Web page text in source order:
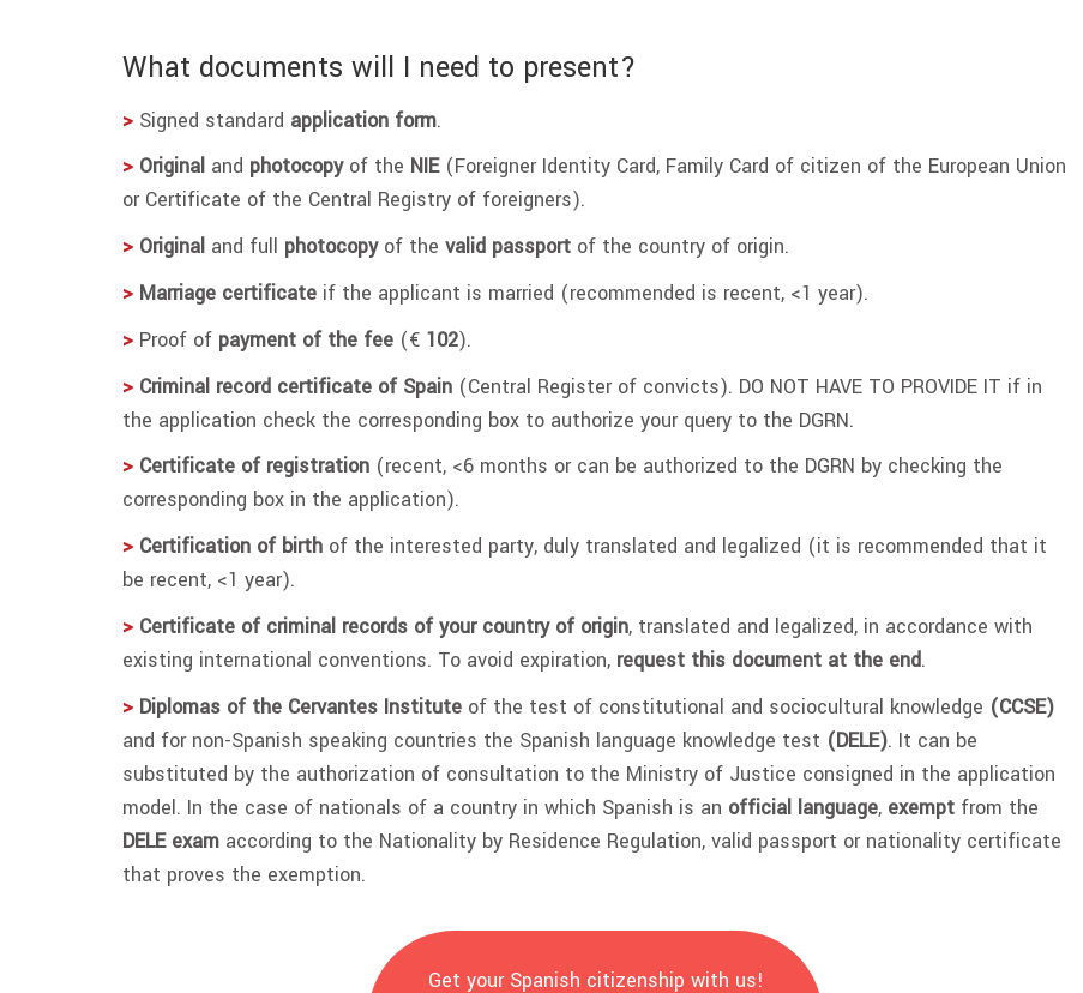
What documents will I need to present?
> Signed standard application form.
> Original and photocopyof the NIE(Foreigner Identity Card, Family Card of citizen of the European Union
or Certificate of the Central Registry of foreigners).
> Original and full photocopyof the valid passport of the country of origin.
> Marriage certificate if the applicant is married (recommended is recent, <1 year).
> Proof of payment of the fee (€ 102).
> Criminal record certificate of Spain (Central Register of convicts). DO NOT HAVE TO PROVIDE IT if in
the application check the corresponding box to authorize your query to the DGRN.
> Certificate of registration (recent, <6 months or can be authorized to the DGRN by checking the
corresponding box in the application).
> Certification of birth of the interested party, duly translated and legalized (it is recommended that it
be recent, <1 year).
> Certificate of criminal records of your country of origin, translated and legalized, in accordance with
existing international conventions. To avoid expiration, request this document at the end.
> Diplomas of the Cervantes Institute of the test of constitutional and sociocultural knowledge (CCSE)
and for non-Spanish speaking countries the Spanish language knowledge test (DELE). It can be
substituted by the authorization of consultation to the Ministry of Justice consigned in the application
model. In the case of nationals of a country in which Spanish is an official language, exempt from the
DELE exam according to the Nationality by Residence Regulation, valid passport or nationality certificate
that proves the exemption.
Get your Spanish citizenship with us!